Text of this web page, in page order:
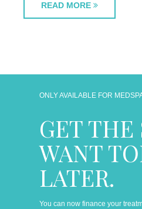
READ MORE
ONLY AVAILABLE FOR
GET THE
WANT
LATER.
You can now finance your